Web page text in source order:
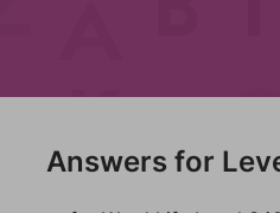
Answers for